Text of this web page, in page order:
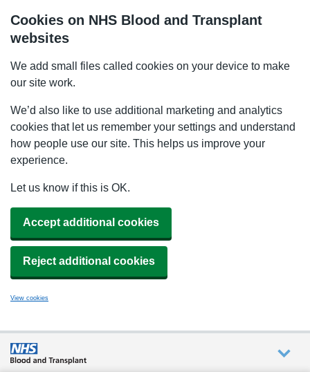
Cookies on NHS Blood and Transplant
websites
We add small files called cookies on your device to make
our site work.
We’d also like to use additional marketing and analytics
cookies that let us remember your settings and understand
how people use our site. This helps us improve your
experience.
Let us know if this is OK.
Accept additional cookies
Reject additional cookies
View cookies